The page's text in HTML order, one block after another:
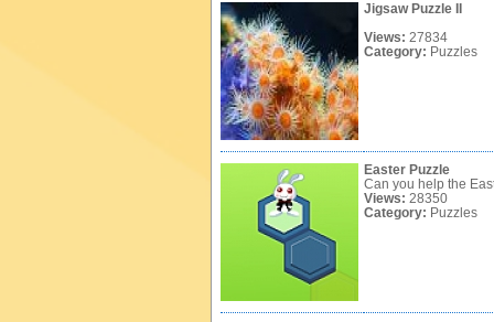
Jigsaw Puzzle II
Views: 27834
Category: Puzzles
Easter Puzzle
Can you help the
Views: 28350
Category: Puzzles